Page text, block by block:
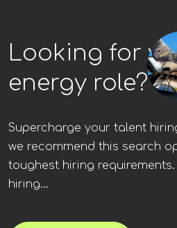
Looking for
energy role?
Supercharge your talent
we recommend this search
toughest hiring
hiring...